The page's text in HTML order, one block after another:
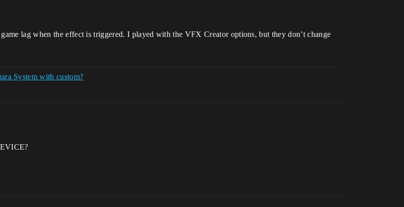
lag when the effect is triggered. I played with the VFX Creator options, but they don’t change
System with custom?